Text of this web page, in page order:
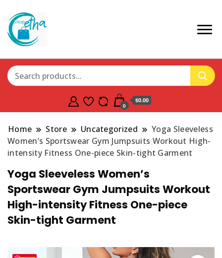
0
$0.00
Home Store Uncategorized
Yoga Sleeveless
Women’s Sportswear Gym Jumpsuits Workout High-
intensity Fitness One-piece Skin-tight Garment
Yoga Sleeveless Women’s
Sportswear Gym Jumpsuits Workout
High-intensity Fitness One-piece
Skin-tight Garment